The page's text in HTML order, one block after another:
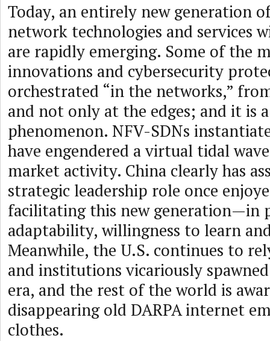
Today, an entirely new generation
network technologies and services
are rapidly emerging. Some of the
innovations and cybersecurity
orchestrated “in the networks,”
and not only at the edges; and it is
phenomenon. NFV-SDNs
have engendered a virtual tidal
market activity. China clearly has
strategic leadership role once
facilitating this new generation—in
adaptability, willingness to learn
Meanwhile, the U.S. continues to
and institutions vicariously
era, and the rest of the world is
disappearing old DARPA internet
clothes.